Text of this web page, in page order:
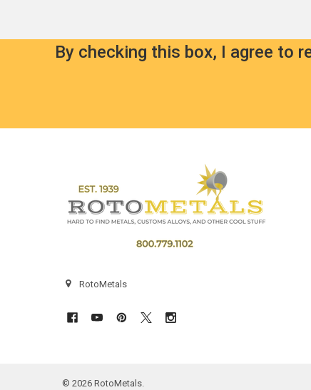
By checking this box, I agree to
RotoMetals
© 2026RotoMetals.